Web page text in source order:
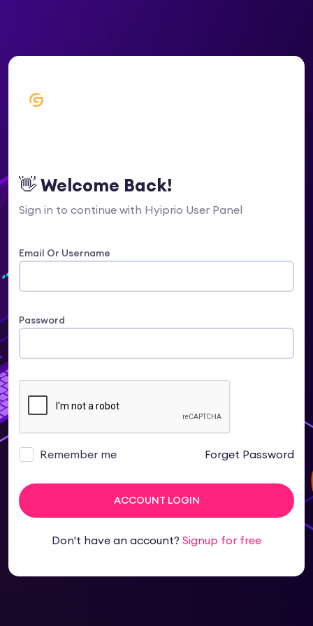
👋 Welcome Back!
Sign in to continue with Hyiprio User Panel
Email Or Username
Password
Remember me Forget Password
ACCOUNT LOGIN
Don't have an account? Signup for free